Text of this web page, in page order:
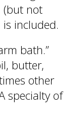
(but not
included.
bath.”
butter,
other
specialty of